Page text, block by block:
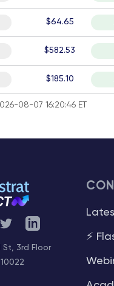
$64.65
$582.53
$185.10
08-07 16:20:46 ET
TwitterTelegram
St, 3rd Floor
⚡